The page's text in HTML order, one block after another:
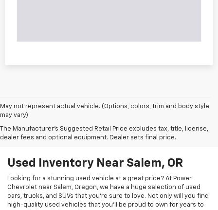
May not represent actual vehicle. (Options, colors, trim and body style
may vary)
The Manufacturer's Suggested Retail Price excludes tax, title, license,
dealer fees and optional equipment. Dealer sets final price.
Used Inventory Near Salem, OR
Looking for a stunning used vehicle at a great price? At Power
Chevrolet near Salem, Oregon, we have a huge selection of used
cars, trucks, and SUVs that you’re sure to love. Not only will you find
high-quality used vehicles that you’ll be proud to own for years to